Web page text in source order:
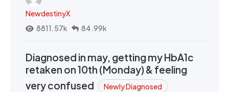
NewdestinyX
8811.57k
84.99k
Diagnosed in may, getting my HbA1c
retaken on 10th (Monday) & feeling
very confused
Newly Diagnosed